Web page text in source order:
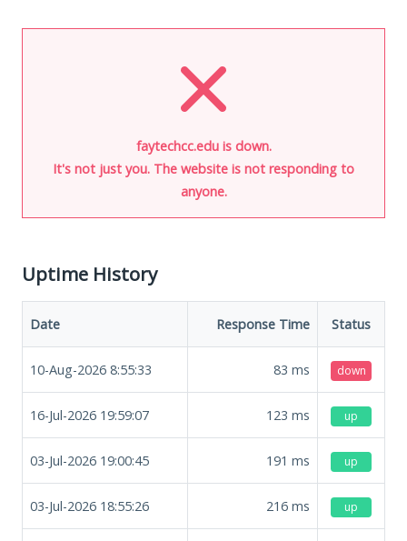
faytechcc.edu is down.
It's not just you. The website is not responding to
anyone.
Uptime History
Date Response Time Status
10-Aug-2026 8:55:33 83 ms down
16-Jul-2026 19:59:07 123 ms up
03-Jul-2026 19:00:45 191 ms up
03-Jul-2026 18:55:26 216 ms up